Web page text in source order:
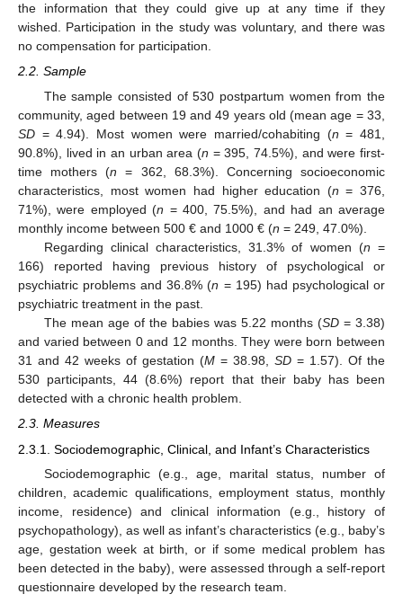
the information that they could give up at any time if they
wished. Participation in the study was voluntary, and there was
no compensation for participation.
2.2. Sample
The sample consisted of 530 postpartum women from the
community, aged between 19 and 49 years old (mean age = 33,
SD = 4.94). Most women were married/cohabiting (n = 481,
90.8%), lived in an urban area (n = 395, 74.5%), and were first-
time mothers (n = 362, 68.3%). Concerning socioeconomic
characteristics, most women had higher education (n = 376,
71%), were employed (n = 400, 75.5%), and had an average
monthly income between 500 € and 1000 € (n = 249, 47.0%).
Regarding clinical characteristics, 31.3% of women (n =
166) reported having previous history of psychological or
psychiatric problems and 36.8% (n = 195) had psychological or
psychiatric treatment in the past.
The mean age of the babies was 5.22 months (SD= 3.38)
and varied between 0 and 12 months. They were born between
31 and 42 weeks of gestation (M = 38.98, SD = 1.57). Of the
530 participants, 44 (8.6%) report that their baby has been
detected with a chronic health problem.
2.3. Measures
2.3.1. Sociodemographic, Clinical, and Infant’s Characteristics
Sociodemographic (e.g., age, marital status, number of
children, academic qualifications, employment status, monthly
income, residence) and clinical information (e.g., history of
psychopathology), as well as infant’s characteristics (e.g., baby’s
age, gestation week at birth, or if some medical problem has
been detected in the baby), were assessed through a self-report
questionnaire developed by the research team.